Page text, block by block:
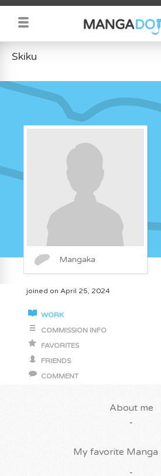
Skiku
Mangaka
joined on April 25, 2024
WORK
COMMISSION INFO
FAVORITES
FRIENDS
COMMENT
About me
-
My favorite Manga
-